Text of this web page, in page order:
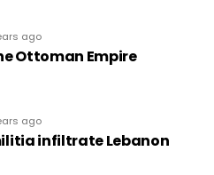
ago
Ottoman Empire
ago
infiltrate Lebanon